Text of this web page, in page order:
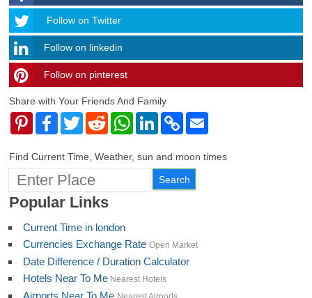
Follow
Follow on Twitter
Follow on linkedin
timehubzone
Follow on pinterest
Share with Your Friends And Family
PinterestFacebook
TwitterRedditWhatsAppLinkedInCopy
Link
Find Current Time, Weather, sun and moon times
Popular Links
Current Time in london
Currencies Exchange Rate Open Market
Date Difference / Duration Calculator
Hotels Near To Me Nearest Hotels
Airports Near To Me